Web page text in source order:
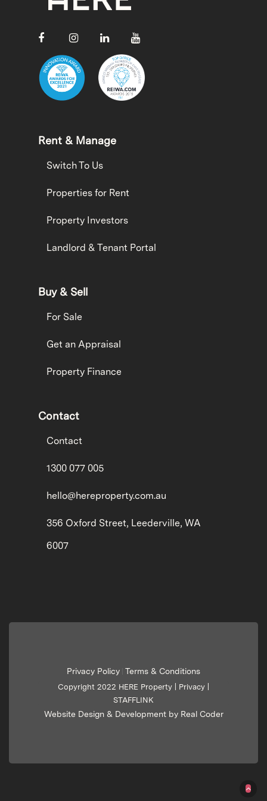
Rent & Manage
Switch To Us
Properties for Rent
Property Investors
Landlord & Tenant Portal
Buy & Sell
For Sale
Get an Appraisal
Property Finance
Contact
Contact
1300 077 005
hello@hereproperty.com.au
356 Oxford Street, Leederville, WA
6007
Privacy Policy Terms & Conditions
Copyright 2022 HERE Property | Privacy
STAFFLINK
Website Design & Development by Real Coder